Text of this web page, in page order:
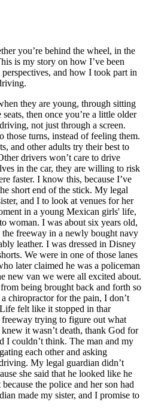
stateyou’re behind the wheel, in the
is my story on how I’ve been
and how I took part in
they are young, through sitting
then once you’re a little older
not just through a screen.
those turns, instead of feeling them.
and other adults try their best to
drivers won’t care to drive
in the car, they are willing to risk
faster. I know this, because I’ve
short end of the stick. My legal
and I to look at venues for her
in a young Mexican girls' life,
woman. I was about six years old,
freeway in a newly bought navy
leather. I was dressed in Disney
We were in one of those lanes
later claimed he was a policeman
new van we were all excited about.
being brought back and forth so
chiropractor for the pain, I don’t
felt like it stopped in thar
trying to figure out what
it wasn’t death, thank God for
I couldn’t think. The man and my
each other and asking
My legal guardian didn’t
she said that he looked like he
the police and her son had
made my sister, and I promise to